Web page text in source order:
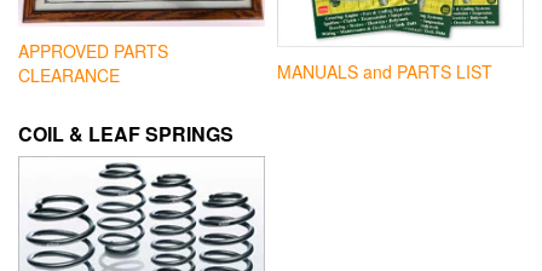
APPROVED PARTS
CLEARANCE
MANUALS and PARTS LIST
COIL & LEAF SPRINGS